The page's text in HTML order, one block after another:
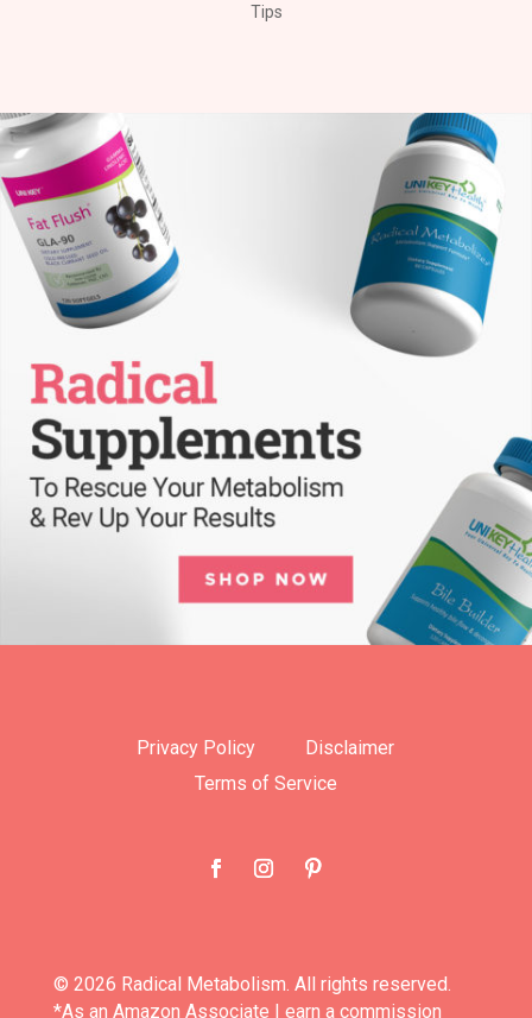
Tips
Privacy Policy
Disclaimer
Terms of Service
© 2026 Radical Metabolism. All rights reserved.
*As an Amazon Associate I earn a commission